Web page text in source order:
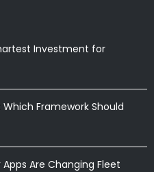
Investment for
Framework Should
Are Changing Fleet